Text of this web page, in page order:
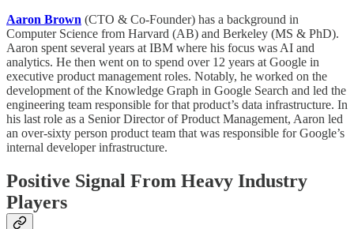
Aaron Brown (CTO & Co-Founder) has a background in
Computer Science from Harvard (AB) and Berkeley (MS & PhD).
Aaron spent several years at IBM where his focus was AI and
analytics. He then went on to spend over 12 years at Google in
executive product management roles. Notably, he worked on the
development of the Knowledge Graph in Google Search and led the
engineering team responsible for that product’s data infrastructure. In
his last role as a Senior Director of Product Management, Aaron led
an over-sixty person product team that was responsible for Google’s
internal developer infrastructure.
Positive Signal From Heavy Industry
Players